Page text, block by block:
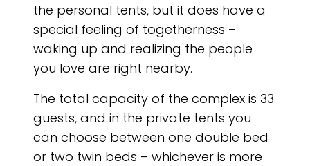
the personal tents, but it does have a
special feeling of togetherness –
waking up and realizing the people
you love are right nearby.
The total capacity of the complex is 33
guests, and in the private tents you
can choose between one double bed
or two twin beds – whichever is more